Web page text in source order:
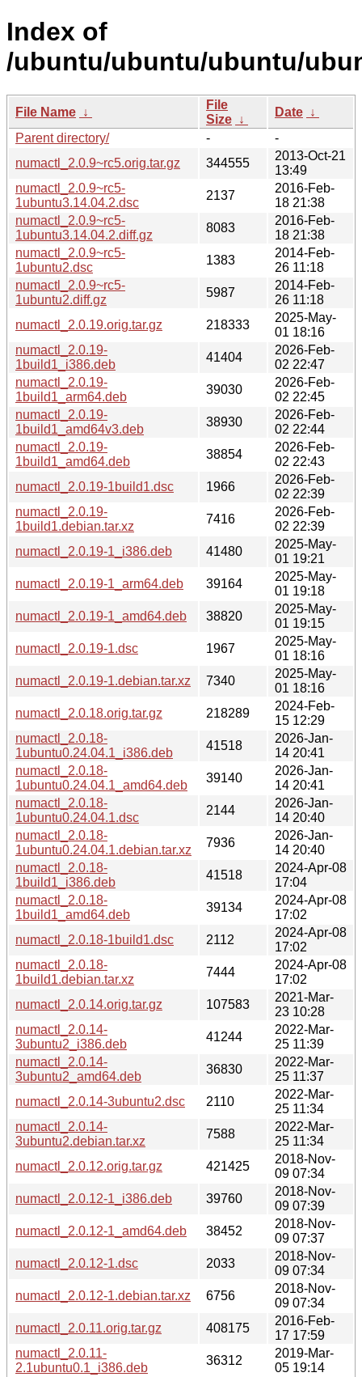
Index of
/ubuntu/ubuntu/ubuntu/
File Name ↓
File
Size ↓
Date ↓
Parent directory/
-
-
numactl_2.0.9~rc5.orig.tar.gz
344555
2013-Oct-21
13:49
numactl_2.0.9~rc5-
1ubuntu3.14.04.2.dsc
2137
2016-Feb-
18 21:38
numactl_2.0.9~rc5-
1ubuntu3.14.04.2.diff.gz
8083
2016-Feb-
18 21:38
numactl_2.0.9~rc5-
1ubuntu2.dsc
1383
2014-Feb-
26 11:18
numactl_2.0.9~rc5-
1ubuntu2.diff.gz
5987
2014-Feb-
26 11:18
numactl_2.0.19.orig.tar.gz
218333
2025-May-
01 18:16
numactl_2.0.19-
1build1_i386.deb
41404
2026-Feb-
02 22:47
numactl_2.0.19-
1build1_arm64.deb
39030
2026-Feb-
02 22:45
numactl_2.0.19-
1build1_amd64v3.deb
38930
2026-Feb-
02 22:44
numactl_2.0.19-
1build1_amd64.deb
38854
2026-Feb-
02 22:43
numactl_2.0.19-1build1.dsc
1966
2026-Feb-
02 22:39
numactl_2.0.19-
1build1.debian.tar.xz
7416
2026-Feb-
02 22:39
numactl_2.0.19-1_i386.deb
41480
2025-May-
01 19:21
numactl_2.0.19-1_arm64.deb
39164
2025-May-
01 19:18
numactl_2.0.19-1_amd64.deb
38820
2025-May-
01 19:15
numactl_2.0.19-1.dsc
1967
2025-May-
01 18:16
numactl_2.0.19-1.debian.tar.xz
7340
2025-May-
01 18:16
numactl_2.0.18.orig.tar.gz
218289
2024-Feb-
15 12:29
numactl_2.0.18-
1ubuntu0.24.04.1_i386.deb
41518
2026-Jan-
14 20:41
numactl_2.0.18-
1ubuntu0.24.04.1_amd64.deb
39140
2026-Jan-
14 20:41
numactl_2.0.18-
1ubuntu0.24.04.1.dsc
2144
2026-Jan-
14 20:40
numactl_2.0.18-
1ubuntu0.24.04.1.debian.tar.xz
7936
2026-Jan-
14 20:40
numactl_2.0.18-
1build1_i386.deb
41518
2024-Apr-08
17:04
numactl_2.0.18-
1build1_amd64.deb
39134
2024-Apr-08
17:02
numactl_2.0.18-1build1.dsc
2112
2024-Apr-08
17:02
numactl_2.0.18-
1build1.debian.tar.xz
7444
2024-Apr-08
17:02
numactl_2.0.14.orig.tar.gz
107583
2021-Mar-
23 10:28
numactl_2.0.14-
3ubuntu2_i386.deb
41244
2022-Mar-
25 11:39
numactl_2.0.14-
3ubuntu2_amd64.deb
36830
2022-Mar-
25 11:37
numactl_2.0.14-3ubuntu2.dsc
2110
2022-Mar-
25 11:34
numactl_2.0.14-
3ubuntu2.debian.tar.xz
7588
2022-Mar-
25 11:34
numactl_2.0.12.orig.tar.gz
421425
2018-Nov-
09 07:34
numactl_2.0.12-1_i386.deb
39760
2018-Nov-
09 07:39
numactl_2.0.12-1_amd64.deb
38452
2018-Nov-
09 07:37
numactl_2.0.12-1.dsc
2033
2018-Nov-
09 07:34
numactl_2.0.12-1.debian.tar.xz
6756
2018-Nov-
09 07:34
numactl_2.0.11.orig.tar.gz
408175
2016-Feb-
17 17:59
numactl_2.0.11-
2.1ubuntu0.1_i386.deb
36312
2019-Mar-
05 19:14